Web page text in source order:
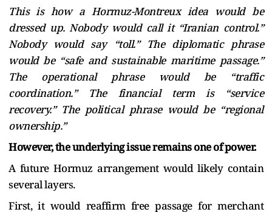
This is how a Hormuz-Montreux idea would be
dressed up. Nobody would call it “Iranian control.”
Nobody would say “toll.” The diplomatic phrase
would be “safe and sustainable maritime passage.”
The operational phrase would be “traffic
coordination.” The financial term is “service
recovery.” The political phrase would be “regional
ownership.”
However, the underlying issue remains one of power.
A future Hormuz arrangement would likely contain
several layers.
First, it would reaffirm free passage for merchant